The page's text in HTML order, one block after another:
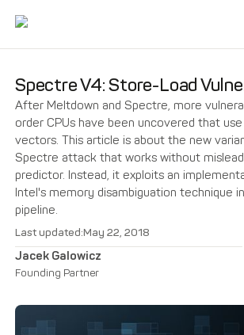
Spectre V4: Store-Load
After Meltdown and Spectre, more
order CPUs have been uncovered that
vectors. This article is about the new
Spectre attack that works without
predictor. Instead, it exploits an
Intel's memory disambiguation technique
pipeline.
Last updated:May 22, 2018
Jacek Galowicz
Founding Partner